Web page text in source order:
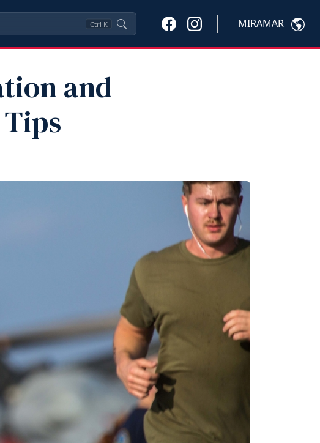
Ctrl K MIRAMAR
and